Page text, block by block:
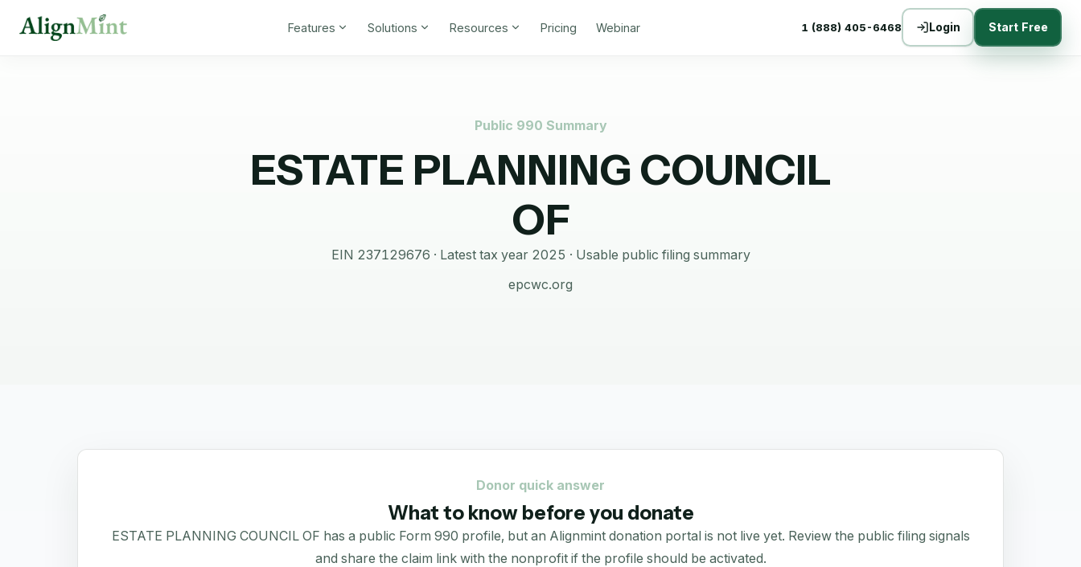
Features Solutions Resources Pricing Webinar 1 (888) 405-6468 Login Start Free
Public 990 Summary
ESTATE PLANNING COUNCIL
OF
EIN 237129676 · Latest tax year 2025 · Usable public filing summary
epcwc.org
Donor quick answer
What to know before you donate
ESTATE PLANNING COUNCIL OF has a public Form 990 profile, but an Alignmint donation portal is not live yet. Review the public filing signals
and share the claim link with the nonprofit if the profile should be activated.